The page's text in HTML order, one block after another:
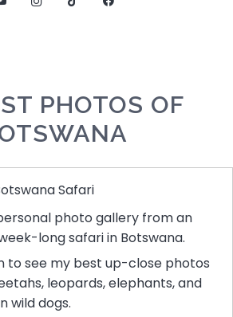
PHOTOS OF
Safari
photo gallery from an
long safari in Botswana.
to see my best up-close photos
leopards, elephants, and
wild dogs.